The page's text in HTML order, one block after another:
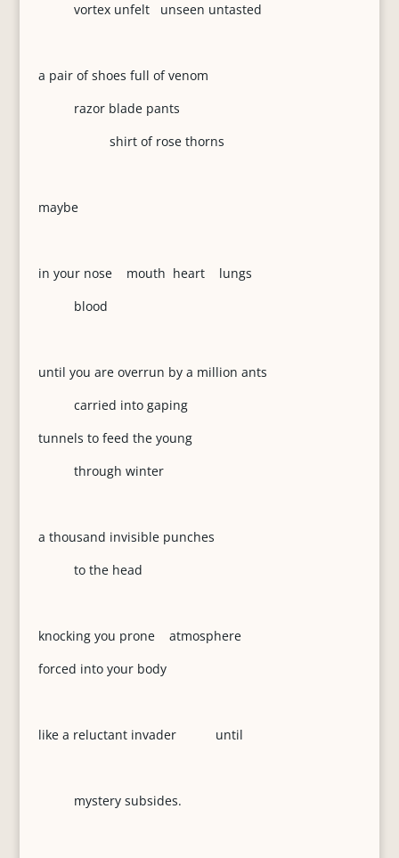
vortex unfelt unseen untasted
a pair of shoes full of venom
razor blade pants
shirt of rose thorns
maybe
in your nose mouth heart lungs
blood
until you are overrun by a million ants
carried into gaping
tunnels to feed the young
through winter
a thousand invisible punches
to the head
knocking you prone atmosphere
forced into your body
like a reluctant invader until
mystery subsides.